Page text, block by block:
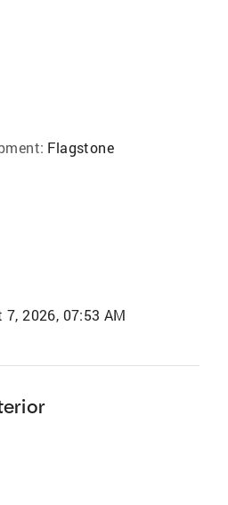
Flagstone
7, 2026, 07:53 AM